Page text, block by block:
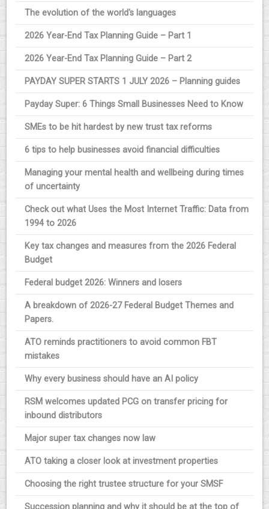
The evolution of the world's languages
2026 Year-End Tax Planning Guide – Part 1
2026 Year-End Tax Planning Guide – Part 2
PAYDAY SUPER STARTS 1 JULY 2026 – Planning guides
Payday Super: 6 Things Small Businesses Need to Know
SMEs to be hit hardest by new trust tax reforms
6 tips to help businesses avoid financial difficulties
Managing your mental health and wellbeing during times
of uncertainty
Check out what Uses the Most Internet Traffic: Data from
1994 to 2026
Key tax changes and measures from the 2026 Federal
Budget
Federal budget 2026: Winners and losers
A breakdown of 2026-27 Federal Budget Themes and
Papers.
ATO reminds practitioners to avoid common FBT
mistakes
Why every business should have an AI policy
RSM welcomes updated PCG on transfer pricing for
inbound distributors
Major super tax changes now law
ATO taking a closer look at investment properties
Choosing the right trustee structure for your SMSF